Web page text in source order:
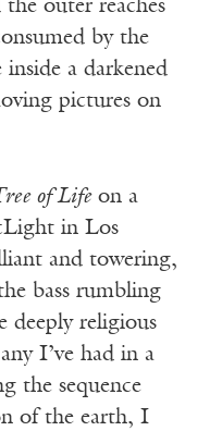
outer reaches
by the
inside a darkened
pictures on
of Lifeon a
in Los
and towering,
bass rumbling
deeply religious
I’ve had in a
the sequence
of the earth, I